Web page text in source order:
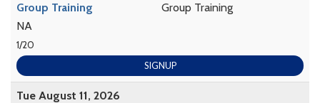
Group Training
Group Training
NA
1/20
SIGNUP
Tue August 11, 2026